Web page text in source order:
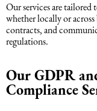
Migration Services in
Mediation Law
HR Services
Recruitment services
Marketing services
Our services are tailored
whether locally or
contracts, and
regulations.
Our GDPR
Compliance